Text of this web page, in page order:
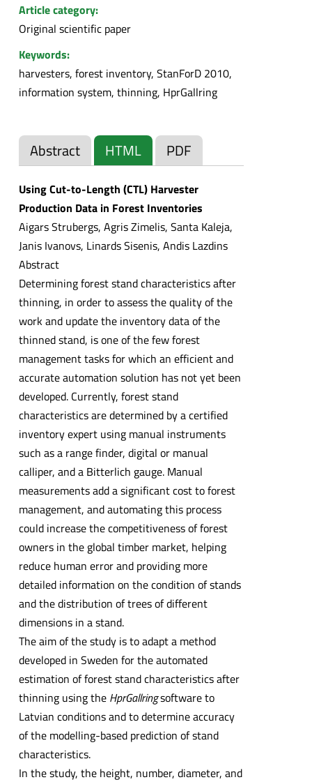
Article category:
Original scientific paper
Keywords:
harvesters, forest inventory, StanForD 2010,
information system, thinning, HprGallring
Abstract HTML PDF
Using Cut-to-Length (CTL) Harvester
Production Data in Forest Inventories
Aigars Strubergs, Agris Zimelis, Santa Kaleja,
Janis Ivanovs, Linards Sisenis, Andis Lazdins
Abstract
Determining forest stand characteristics after
thinning, in order to assess the quality of the
work and update the inventory data of the
thinned stand, is one of the few forest
management tasks for which an efficient and
accurate automation solution has not yet been
developed. Currently, forest stand
characteristics are determined by a certified
inventory expert using manual instruments
such as a range finder, digital or manual
calliper, and a Bitterlich gauge. Manual
measurements add a significant cost to forest
management, and automating this process
could increase the competitiveness of forest
owners in the global timber market, helping
reduce human error and providing more
detailed information on the condition of stands
and the distribution of trees of different
dimensions in a stand.
The aim of the study is to adapt a method
developed in Sweden for the automated
estimation of forest stand characteristics after
thinning using the HprGallringsoftware to
Latvian conditions and to determine accuracy
of the modelling-based prediction of stand
characteristics.
In the study, the height, number, diameter, and